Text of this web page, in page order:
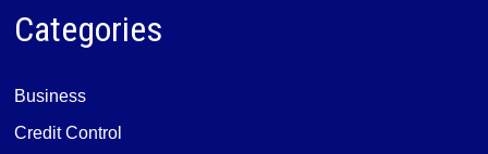
Categories
Business
Credit Control